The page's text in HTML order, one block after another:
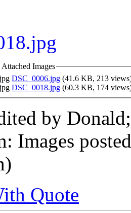
Attached Images
DSC_0006.jpg (41.6 KB, 213
DSC_0018.jpg (60.3 KB, 174
by
Images
Quote